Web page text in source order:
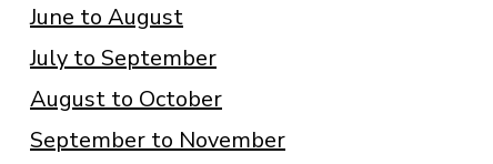
June to August
July to September
August to October
September to November